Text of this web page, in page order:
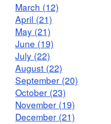
March (12)
April (21)
May (21)
June (19)
July (22)
August (22)
September (20)
October (23)
November (19)
December (21)